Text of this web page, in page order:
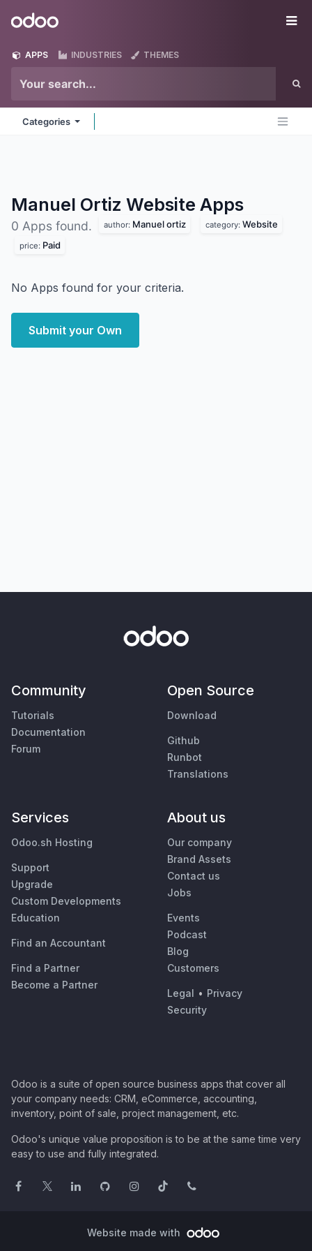
Odoo
APPS INDUSTRIES THEMES
Categories
Manuel Ortiz Website Apps
0 Apps found. author: Manuel ortiz category: Website
price: Paid
No Apps found for your criteria.
Submit your Own
Community
Tutorials
Documentation
Forum
Open Source
Download
Github
Runbot
Translations
Services
Odoo.sh Hosting
Support
Upgrade
Custom Developments
Education
Find an Accountant
Find a Partner
Become a Partner
About us
Our company
Brand Assets
Contact us
Jobs
Events
Podcast
Blog
Customers
Legal • Privacy
Security
Odoo is a suite of open source business apps that cover all
your company needs: CRM, eCommerce, accounting,
inventory, point of sale, project management, etc.
Odoo's unique value proposition is to be at the same time very
easy to use and fully integrated.
Website made with